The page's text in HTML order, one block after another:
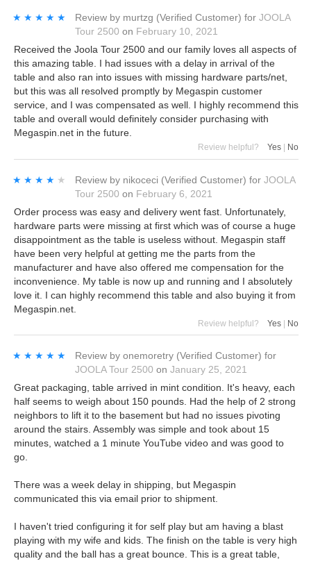
★★★★★
★★★★★ Review by murtzg (Verified Customer) for JOOLA
Tour 2500 on February 10, 2021
Received the Joola Tour 2500 and our family loves all aspects of
this amazing table. I had issues with a delay in arrival of the
table and also ran into issues with missing hardware parts/net,
but this was all resolved promptly by Megaspin customer
service, and I was compensated as well. I highly recommend this
table and overall would definitely consider purchasing with
Megaspin.net in the future.
Review helpful? Yes No
★★★★★
★★★★★ Review by nikoceci (Verified Customer) for JOOLA
Tour 2500 on February 6, 2021
Order process was easy and delivery went fast. Unfortunately,
hardware parts were missing at first which was of course a huge
disappointment as the table is useless without. Megaspin staff
have been very helpful at getting me the parts from the
manufacturer and have also offered me compensation for the
inconvenience. My table is now up and running and I absolutely
love it. I can highly recommend this table and also buying it from
Megaspin.net.
Review helpful? Yes | No
★★★★★
★★★★★ Review by onemoretry (Verified Customer) for
JOOLA Tour 2500 on January 25, 2021
Great packaging, table arrived in mint condition. It's heavy, each
half seems to weigh about 150 pounds. Had the help of 2 strong
neighbors to lift it to the basement but had no issues pivoting
around the stairs. Assembly was simple and took about 15
minutes, watched a 1 minute YouTube video and was good to
go.
There was a week delay in shipping, but Megaspin
communicated this via email prior to shipment.
I haven't tried configuring it for self play but am having a blast
playing with my wife and kids. The finish on the table is very high
quality and the ball has a great bounce. This is a great table,